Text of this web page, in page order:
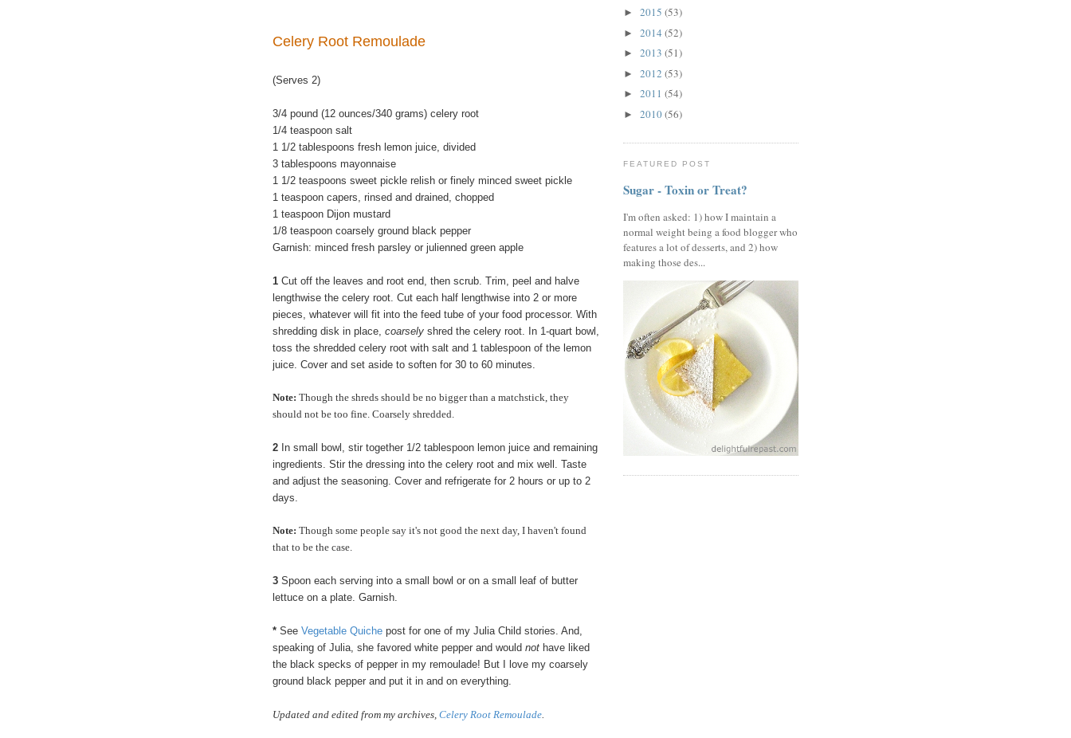
Celery Root Remoulade
(Serves 2)
3/4 pound (12 ounces/340 grams) celery root
1/4 teaspoon salt
1 1/2 tablespoons fresh lemon juice, divided
3 tablespoons mayonnaise
1 1/2 teaspoons sweet pickle relish or finely minced sweet pickle
1 teaspoon capers, rinsed and drained, chopped
1 teaspoon Dijon mustard
1/8 teaspoon coarsely ground black pepper
Garnish: minced fresh parsley or julienned green apple
1 Cut off the leaves and root end, then scrub. Trim, peel and halve
lengthwise the celery root. Cut each half lengthwise into 2 or more
pieces, whatever will fit into the feed tube of your food processor. With
shredding disk in place, coarsely shred the celery root. In 1-quart bowl,
toss the shredded celery root with salt and 1 tablespoon of the lemon
juice. Cover and set aside to soften for 30 to 60 minutes.
Note: Though the shreds should be no bigger than a matchstick, they
should not be too fine. Coarsely shredded.
2 In small bowl, stir together 1/2 tablespoon lemon juice and remaining
ingredients. Stir the dressing into the celery root and mix well. Taste
and adjust the seasoning. Cover and refrigerate for 2 hours or up to 2
days.
Note: Though some people say it's not good the next day, I haven't found
that to be the case.
3 Spoon each serving into a small bowl or on a small leaf of butter
lettuce on a plate. Garnish.
* See Vegetable Quiche post for one of my Julia Child stories. And,
speaking of Julia, she favored white pepper and would not have liked
the black specks of pepper in my remoulade! But I love my coarsely
ground black pepper and put it in and on everything.
Updated and edited from my archives, Celery Root Remoulade
► 2015 (53)
► 2014 (52)
► 2013 (51)
► 2012 (53)
► 2011 (54)
► 2010(56)
FEATURED POST
Sugar - Toxin or Treat?
I'm often asked: 1) how I maintain a
normal weight being a food blogger who
features a lot of desserts, and 2) how
making those des...